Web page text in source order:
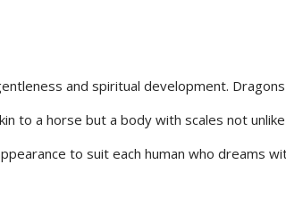
and spiritual development.
a horse but a body with scales not
to suit each human who dreams